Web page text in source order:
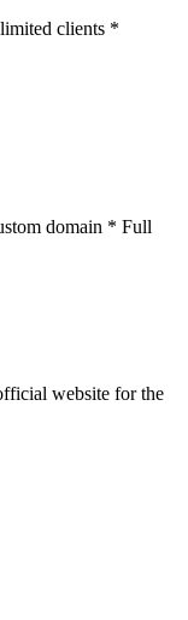
clients *
domain * Full
website for the